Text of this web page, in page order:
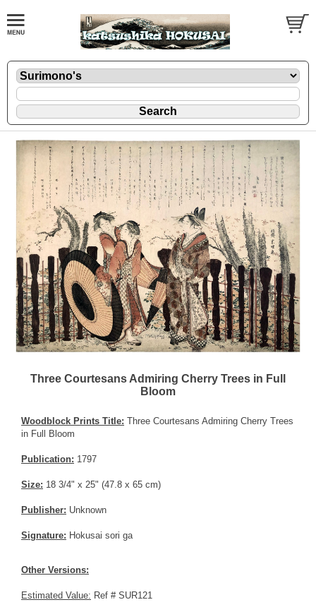
Three Courtesans Admiring Cherry Trees in Full
Bloom
Woodblock Prints Title: Three Courtesans Admiring Cherry Trees
in Full Bloom
Publication: 1797
Size: 18 3/4" x 25" (47.8 x 65 cm)
Publisher: Unknown
Signature: Hokusai sori ga
Other Versions:
Estimated Value: Ref # SUR121